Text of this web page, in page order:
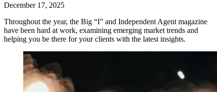
December 17, 2025
Throughout the year, the Big “I” and Independent Agent magazine
have been hard at work, examining emerging market trends and
helping you be there for your clients with the latest insights.